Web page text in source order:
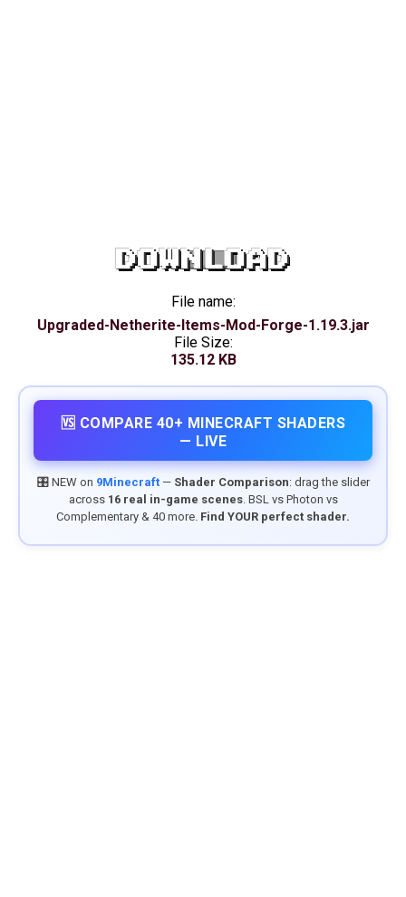
DOWNLOAD
File name:
Upgraded-Netherite-Items-Mod-Forge-1.19.3.jar
File Size:
135.12 KB
🆚 COMPARE 40+ MINECRAFT SHADERS
— LIVE
🎛️ NEW on 9Minecraft— Shader Comparison: drag the slider
across 16 real in-game scenes. BSL vs Photon vs
Complementary & 40 more. Find YOUR perfect shader.